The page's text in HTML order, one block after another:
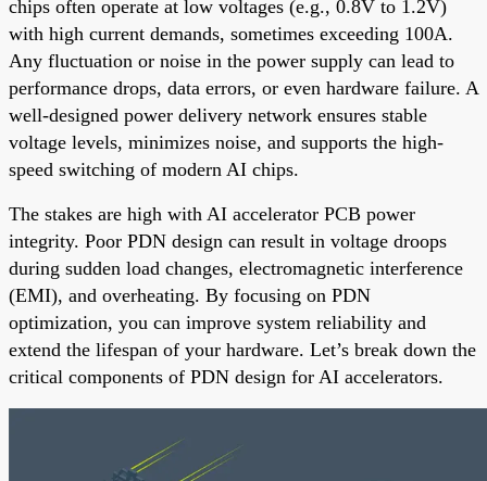
chips often operate at low voltages (e.g., 0.8V to 1.2V)
with high current demands, sometimes exceeding 100A.
Any fluctuation or noise in the power supply can lead to
performance drops, data errors, or even hardware failure. A
well-designed power delivery network ensures stable
voltage levels, minimizes noise, and supports the high-
speed switching of modern AI chips.
The stakes are high with AI accelerator PCB power
integrity. Poor PDN design can result in voltage droops
during sudden load changes, electromagnetic interference
(EMI), and overheating. By focusing on PDN
optimization, you can improve system reliability and
extend the lifespan of your hardware. Let’s break down the
critical components of PDN design for AI accelerators.